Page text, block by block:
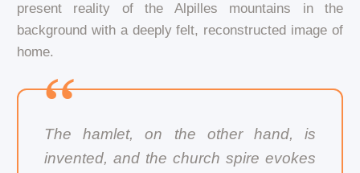
present reality of the Alpilles mountains in the
background with a deeply felt, reconstructed image of
home.
The hamlet, on the other hand, is
invented, and the church spire evokes